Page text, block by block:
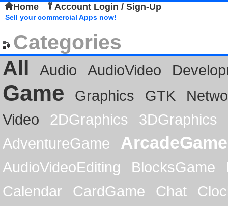
Home Account Login / Sign-Up
Sell your commercial Apps now!
Categories
All
Audio AudioVideo
Game Graphics GTK
Video
2DGraphics
3DGraphics
AdventureGame
ArcadeGame
AudioVideoEditing BlocksGame
Calendar
CardGame Chat